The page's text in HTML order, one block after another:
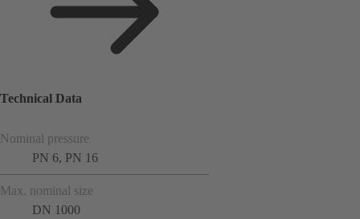
Technical Data
Nominal pressure
PN 6, PN 16
Max. nominal size
DN 1000